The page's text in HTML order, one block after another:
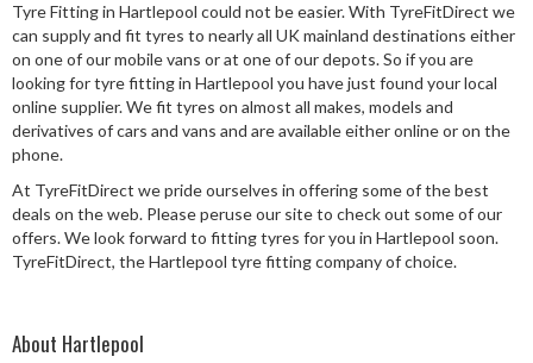
Profile
Diameter
Speed Rating
Postcode
Tyre Fitting in Hartlepool could not be easier. With TyreFitDirect we
can supply and fit tyres to nearly all UK mainland destinations either
on one of our mobile vans or at one of our depots. So if you are
looking for tyre fitting in Hartlepool you have just found your local
online supplier. We fit tyres on almost all makes, models and
derivatives of cars and vans and are available either online or on the
phone.
At TyreFitDirect we pride ourselves in offering some of the best
deals on the web. Please peruse our site to check out some of our
offers. We look forward to fitting tyres for you in Hartlepool soon.
TyreFitDirect, the Hartlepool tyre fitting company of choice.
About Hartlepool